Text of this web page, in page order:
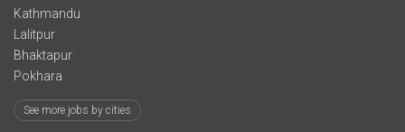
Kathmandu
Lalitpur
Bhaktapur
Pokhara
See more jobs by cities